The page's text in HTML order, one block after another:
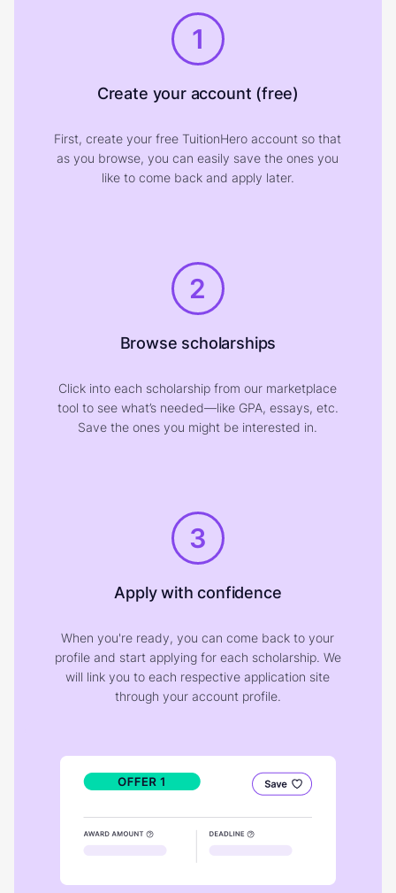
1
Create your account (free)
First, create your free TuitionHero account so that
as you browse, you can easily save the ones you
like to come back and apply later.
2
Browse scholarships
Click into each scholarship from our marketplace
tool to see what’s needed—like GPA, essays, etc.
Save the ones you might be interested in.
3
Apply with confidence
When you're ready, you can come back to your
profile and start applying for each scholarship. We
will link you to each respective application site
through your account profile.